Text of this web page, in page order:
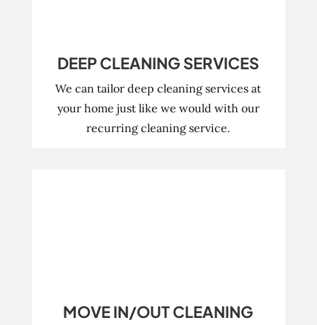
DEEP CLEANING SERVICES
We can tailor deep cleaning services at
your home just like we would with our
recurring cleaning service.
MOVE IN/OUT CLEANING